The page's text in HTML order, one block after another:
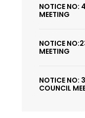
NOTICE NO:
MEETING
NOTICE
MEETING
NOTICE NO:
COUNCIL